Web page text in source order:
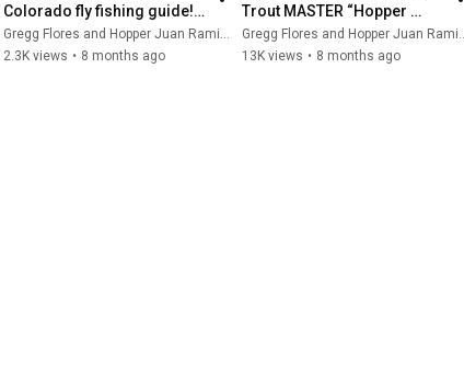
Colorado fly fishing guide!
Full episode available now!
#flyfishing
Gregg Flores and Hopper Juan Ramirez
2.3K views • 8 months ago
Trout MASTER “Hopper
Juan" Ramirez
Gregg Flores and Hopper Juan Ramirez
13K views • 8 months ago